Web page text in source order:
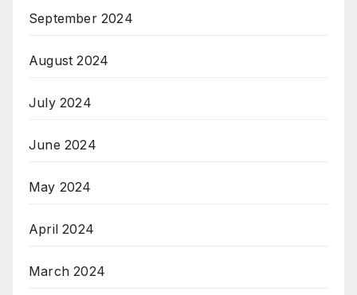
September 2024
August 2024
July 2024
June 2024
May 2024
April 2024
March 2024